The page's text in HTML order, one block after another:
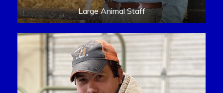
Large Animal Staff